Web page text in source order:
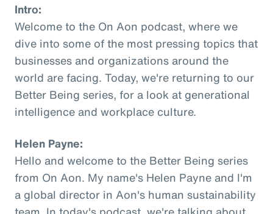
Intro:
Welcome to the On Aon podcast, where we
dive into some of the most pressing topics that
businesses and organizations around the
world are facing. Today, we're returning to our
Better Being series, for a look at generational
intelligence and workplace culture.
Helen Payne:
Hello and welcome to the Better Being series
from On Aon. My name's Helen Payne and I'm
a global director in Aon's human sustainability